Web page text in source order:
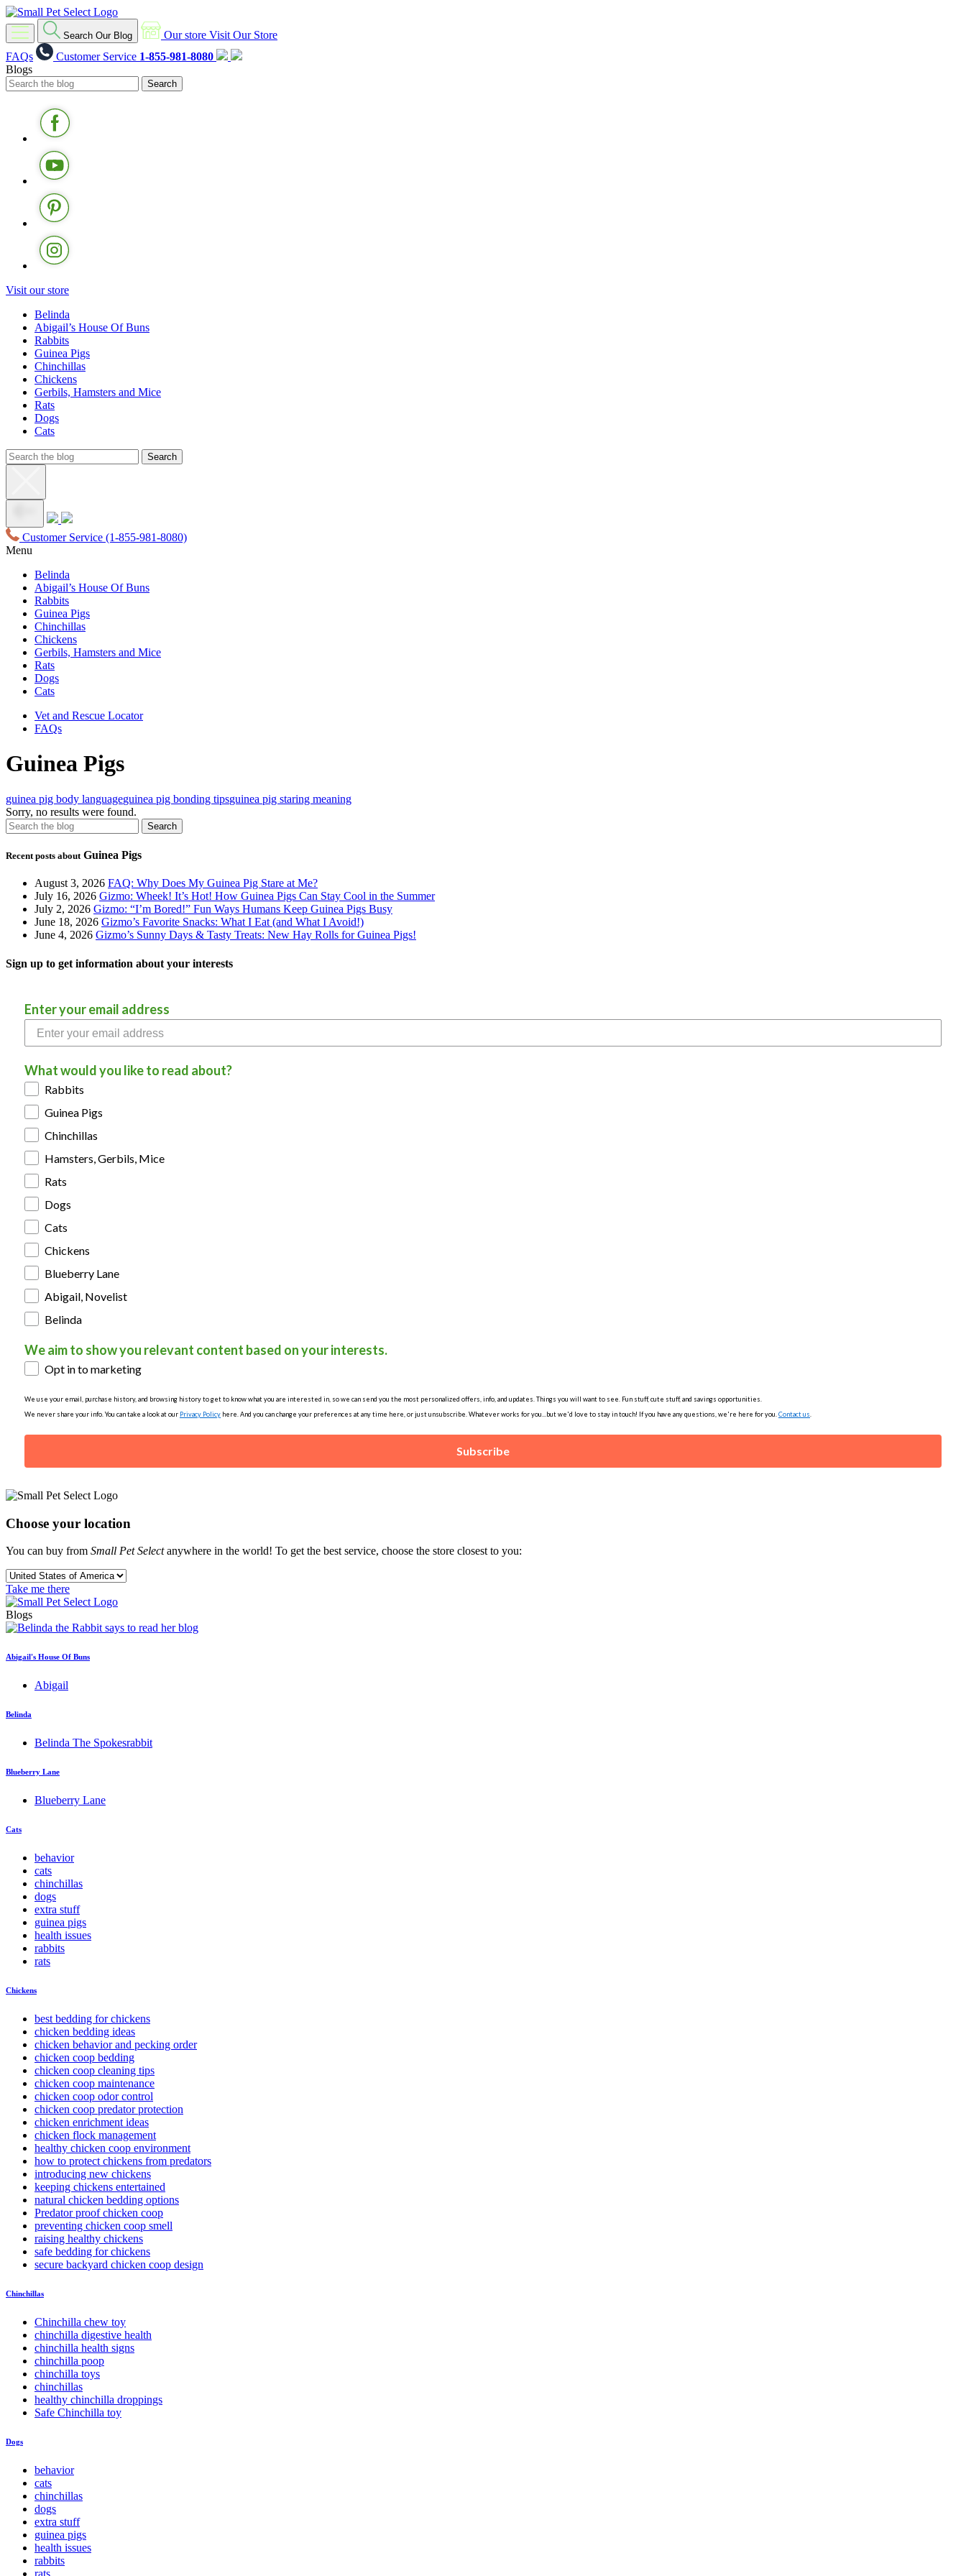
Search Our Blog Our store Visit Our Store
FAQs
Customer Service 1-855-981-8080
Blogs
Visit our store
Belinda
Abigail’s House Of Buns
Rabbits
Guinea Pigs
Chinchillas
Chickens
Gerbils, Hamsters and Mice
Rats
Dogs
Cats
Customer Service (1-855-981-8080)
Menu
Belinda
Abigail’s House Of Buns
Rabbits
Guinea Pigs
Chinchillas
Chickens
Gerbils, Hamsters and Mice
Rats
Dogs
Cats
Vet and Rescue Locator
FAQs
Guinea Pigs
guinea pig body languageguinea pig bonding tipsguinea pig staring meaning
Sorry, no results were found.
Recent posts about Guinea Pigs
August 3, 2026 FAQ: Why Does My Guinea Pig Stare at Me?
July 16, 2026 Gizmo: Wheek! It’s Hot! How Guinea Pigs Can Stay Cool in the Summer
July 2, 2026 Gizmo: “I’m Bored!” Fun Ways Humans Keep Guinea Pigs Busy
June 18, 2026 Gizmo’s Favorite Snacks: What I Eat (and What I Avoid!)
June 4, 2026 Gizmo’s Sunny Days & Tasty Treats: New Hay Rolls for Guinea Pigs!
Sign up to get information about your interests
Enter your email address
What would you like to read about?
Rabbits
Guinea Pigs
Chinchillas
Hamsters, Gerbils, Mice
Rats
Dogs
Cats
Chickens
Blueberry Lane
Abigail, Novelist
Belinda
We aim to show you relevant content based on your interests.
Opt in to marketing
We use your email, purchase history, and browsing history to get to know what you are interested in, so we can send you the most personalized offers, info, and updates. Things you will want to see. Fun stuff, cute stuff, and savings opportunities.
We never share your info. You can take a look at our Privacy Policy here. And you can change your preferences at any time here, or just unsubscribe. Whatever works for you...but we'd love to stay in touch! If you have any questions, we're here for you. Contact us
Subscribe
Choose your location
You can buy from Small Pet Selectanywhere in the world! To get the best service, choose the store closest to you:
Take me there
Blogs
Abigail's House Of Buns
Abigail
Belinda
Belinda The Spokesrabbit
Blueberry Lane
Blueberry Lane
Cats
behavior
cats
chinchillas
dogs
extra stuff
guinea pigs
health issues
rabbits
rats
Chickens
best bedding for chickens
chicken bedding ideas
chicken behavior and pecking order
chicken coop bedding
chicken coop cleaning tips
chicken coop maintenance
chicken coop odor control
chicken coop predator protection
chicken enrichment ideas
chicken flock management
healthy chicken coop environment
how to protect chickens from predators
introducing new chickens
keeping chickens entertained
natural chicken bedding options
Predator proof chicken coop
preventing chicken coop smell
raising healthy chickens
safe bedding for chickens
secure backyard chicken coop design
Chinchillas
Chinchilla chew toy
chinchilla digestive health
chinchilla health signs
chinchilla poop
chinchilla toys
chinchillas
healthy chinchilla droppings
Safe Chinchilla toy
Dogs
behavior
cats
chinchillas
dogs
extra stuff
guinea pigs
health issues
rabbits
rats